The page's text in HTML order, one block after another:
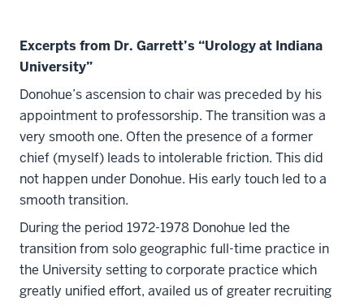
Excerpts from Dr. Garrett’s “Urology at Indiana
University”
Donohue’s ascension to chair was preceded by his
appointment to professorship. The transition was a
very smooth one. Often the presence of a former
chief (myself) leads to intolerable friction. This did
not happen under Donohue. His early touch led to a
smooth transition.
During the period 1972-1978 Donohue led the
transition from solo geographic full-time practice in
the University setting to corporate practice which
greatly unified effort, availed us of greater recruiting